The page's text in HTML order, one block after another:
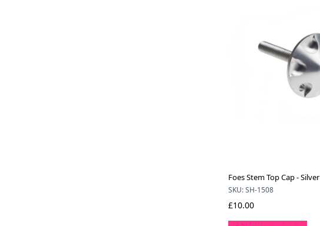
Foes Stem Top Cap - Silver
SKU: SH-1508
£10.00